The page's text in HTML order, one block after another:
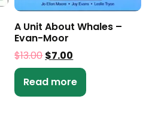
A Unit About Whales –
Evan-Moor
$13.00 $7.00
Read more